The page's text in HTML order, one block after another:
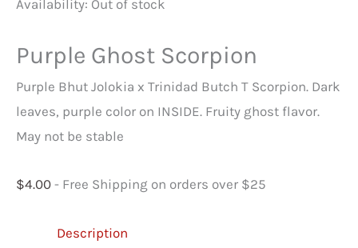
Availability: Out of stock
Purple Ghost Scorpion
Purple Bhut Jolokia x Trinidad Butch T Scorpion. Dark
leaves, purple color on INSIDE. Fruity ghost flavor.
May not be stable
$4.00 - Free Shipping on orders over $25
Description